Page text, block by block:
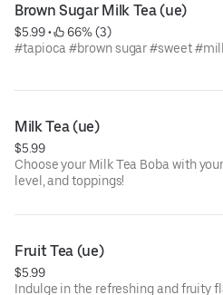
Brown Sugar Milk Tea (ue)
$5.99 •
66% (3)
#tapioca #brown sugar #sweet
Milk Tea (ue)
$5.99
Choose your Milk Tea Boba with
level, and toppings!
Fruit Tea (ue)
$5.99
Indulge in the refreshing and fruity